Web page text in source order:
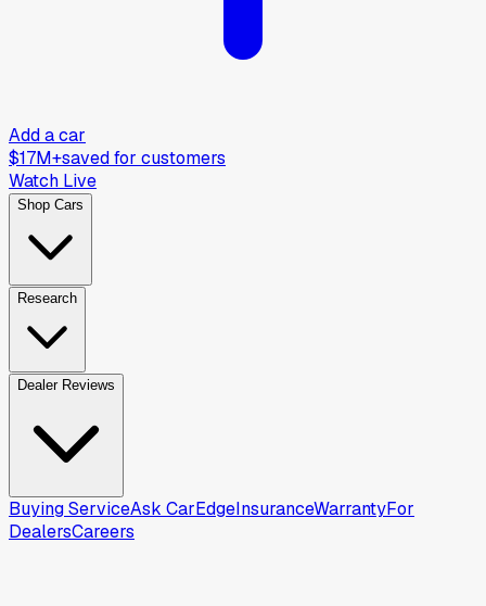
Add a car
$17M+saved for customers
Watch Live
Shop Cars
Research
Dealer Reviews
Buying ServiceAsk CarEdgeInsuranceWarrantyFor
DealersCareers